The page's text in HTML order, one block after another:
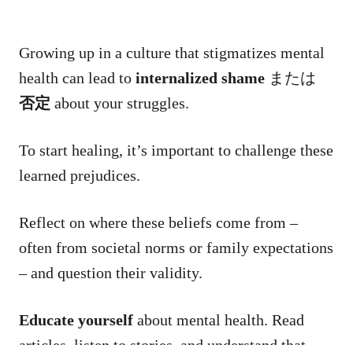
Growing up in a culture that stigmatizes mental
health can lead to internalized shame または
否定 about your struggles.
To start healing, it’s important to challenge these
learned prejudices.
Reflect on where these beliefs come from –
often from societal norms or family expectations
– and question their validity.
Educate yourself about mental health. Read